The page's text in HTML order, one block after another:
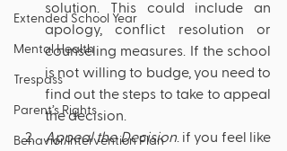
Extended School Year
Mental Health
Trespass
Parent’s Rights
Behavior Intervention Plan
solution. This could include an
apology, conflict resolution or
counseling measures. If the school
is not willing to budge, you need to
find out the steps to take to appeal
the decision.
Appeal the Decision. if you feel like